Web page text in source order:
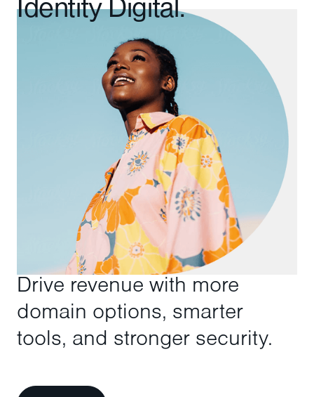
Identity Digital.
Drive revenue with more
domain options, smarter
tools, and stronger security.